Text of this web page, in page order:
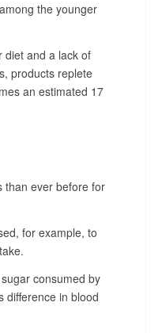
the younger
diet and a lack of
products replete
an estimated 17
than ever before for
for example, to
consumed by
difference in blood